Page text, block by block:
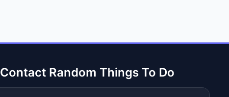
Contact Random Things To Do